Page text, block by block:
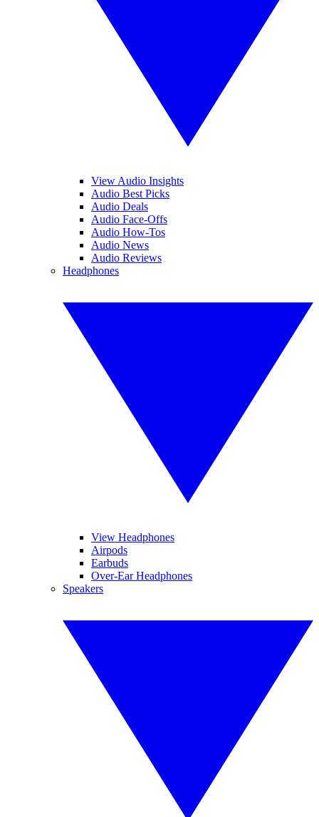
View Audio Insights
Audio Best Picks
Audio Deals
Audio Face-Offs
Audio How-Tos
Audio News
Audio Reviews
Headphones
View Headphones
Airpods
Earbuds
Over-Ear Headphones
Speakers